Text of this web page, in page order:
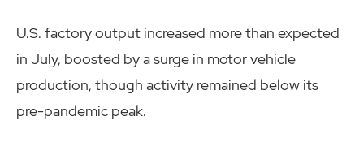
U.S. factory output increased more than expected
in July, boosted by a surge in motor vehicle
production, though activity remained below its
pre-pandemic peak.